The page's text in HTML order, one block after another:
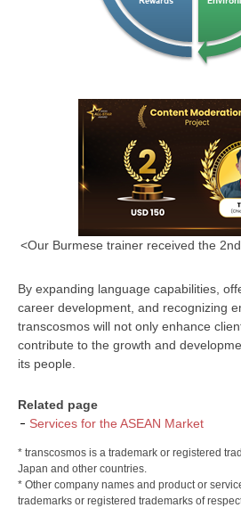
<Our Burmese trainer received the
By expanding language capabilities,
career development, and recognizing
transcosmos will not only enhance
contribute to the growth and
its people.
Related page
Services for the ASEAN Market
* transcosmos is a trademark or registered
Japan and other countries.
* Other company names and product or
trademarks or registered trademarks of